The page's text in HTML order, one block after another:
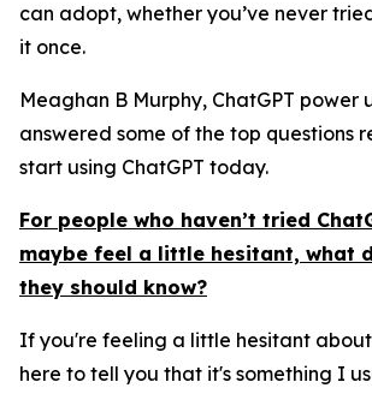
can adopt, whether you’ve never
it once.
Meaghan B Murphy, ChatGPT power
answered some of the top questions
start using ChatGPT today.
For people who haven’t tried
maybe feel a little hesitant, what
they should know?
If you're feeling a little hesitant
here to tell you that it's something I